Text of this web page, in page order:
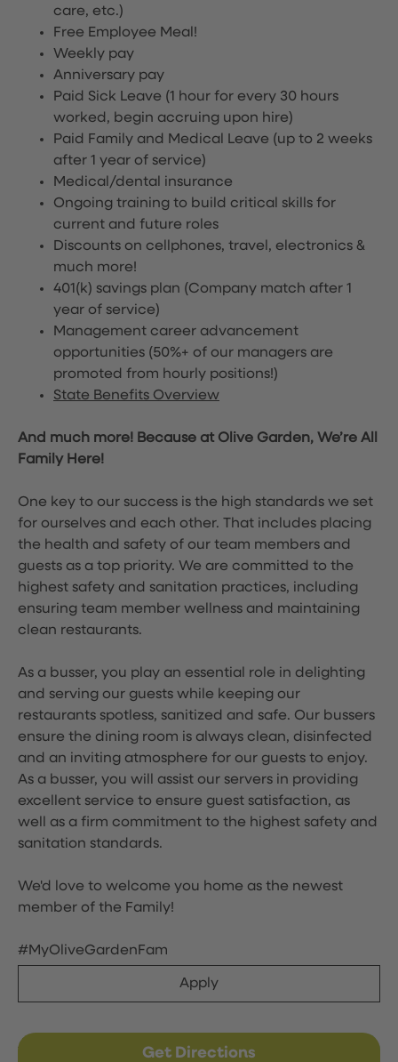
care, etc.)
Free Employee Meal!
Weekly pay
Anniversary pay
Paid Sick Leave (1 hour for every 30 hours
worked, begin accruing upon hire)
Paid Family and Medical Leave (up to 2 weeks
after 1 year of service)
Medical/dental insurance
Ongoing training to build critical skills for
current and future roles
Discounts on cellphones, travel, electronics &
much more!
401(k) savings plan (Company match after 1
year of service)
Management career advancement
opportunities (50%+ of our managers are
promoted from hourly positions!)
State Benefits Overview
And much more! Because at Olive Garden, We’re All
Family Here!
One key to our success is the high standards we set
for ourselves and each other. That includes placing
the health and safety of our team members and
guests as a top priority. We are committed to the
highest safety and sanitation practices, including
ensuring team member wellness and maintaining
clean restaurants.
As a busser, you play an essential role in delighting
and serving our guests while keeping our
restaurants spotless, sanitized and safe. Our bussers
ensure the dining room is always clean, disinfected
and an inviting atmosphere for our guests to enjoy.
As a busser, you will assist our servers in providing
excellent service to ensure guest satisfaction, as
well as a firm commitment to the highest safety and
sanitation standards.
We'd love to welcome you home as the newest
member of the Family!
#MyOliveGardenFam
Apply
Get Directions